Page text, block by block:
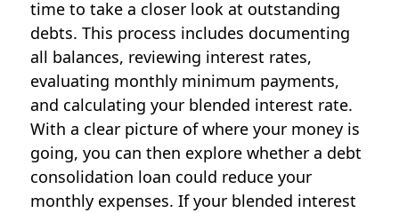
time to take a closer look at outstanding
debts. This process includes documenting
all balances, reviewing interest rates,
evaluating monthly minimum payments,
and calculating your blended interest rate.
With a clear picture of where your money is
going, you can then explore whether a debt
consolidation loan could reduce your
monthly expenses. If your blended interest